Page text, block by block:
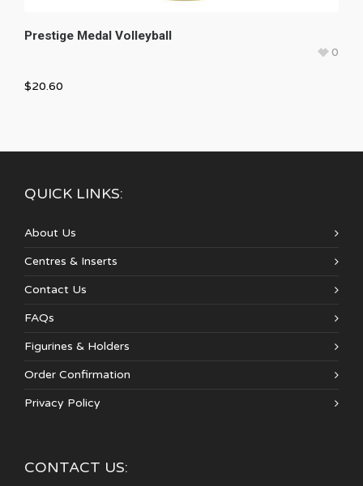
Prestige Medal Volleyball
0
$20.60
QUICK LINKS:
About Us
Centres & Inserts
Contact Us
FAQs
Figurines & Holders
Order Confirmation
Privacy Policy
CONTACT US: